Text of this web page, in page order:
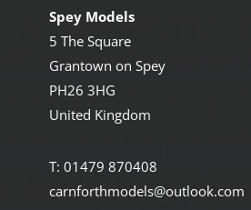
Spey Models
5 The Square
Grantown on Spey
PH26 3HG
United Kingdom
T: 01479 870408
carnforthmodels@outlook.com